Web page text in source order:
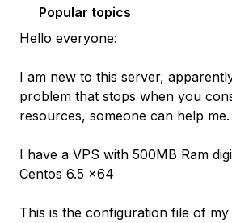
Popular topics
Hello everyone:
I am new to this server,
problem that stops when you
resources, someone can help me.
I have a VPS with 500MB Ram
Centos 6.5 x64
This is the configuration file of